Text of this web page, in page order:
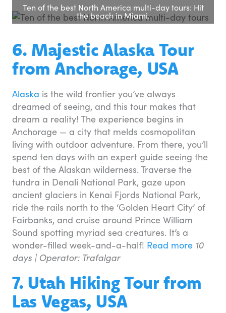
Ten of the best North America multi-day tours: Hit
the beach in Miami.
6. Majestic Alaska Tour
from Anchorage, USA
Alaska is the wild frontier you’ve always
dreamed of seeing, and this tour makes that
dream a reality! The experience begins in
Anchorage — a city that melds cosmopolitan
living with outdoor adventure. From there, you’ll
spend ten days with an expert guide seeing the
best of the Alaskan wilderness. Traverse the
tundra in Denali National Park, gaze upon
ancient glaciers in Kenai Fjords National Park,
ride the rails north to the ‘Golden Heart City’ of
Fairbanks, and cruise around Prince William
Sound spotting myriad sea creatures. It’s a
wonder-filled week-and-a-half! Read more 10
days | Operator: Trafalgar
7. Utah Hiking Tour from
Las Vegas, USA